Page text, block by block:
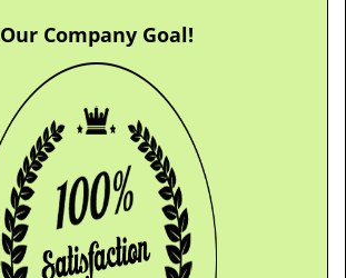
Our Company Goal!